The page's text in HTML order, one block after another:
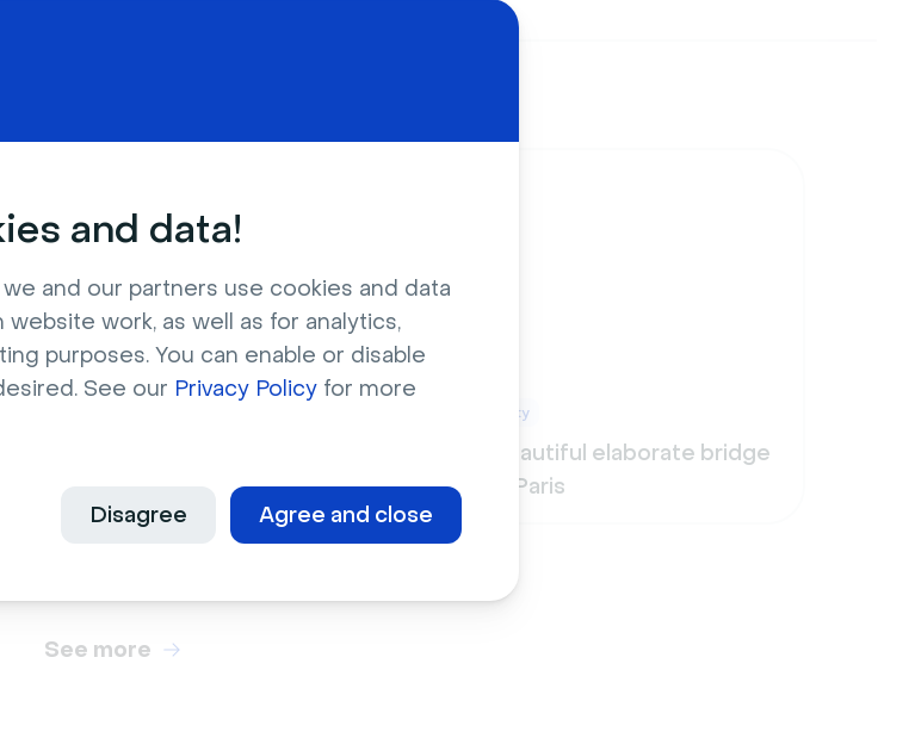
and data!
and our partners use cookies and data
work, as well as for analytics,
purposes. You can enable or disable
See our Privacy Policy for more
Agree and close
Disagree
next to water
City
Beautiful elaborate bridge
in Paris
See more